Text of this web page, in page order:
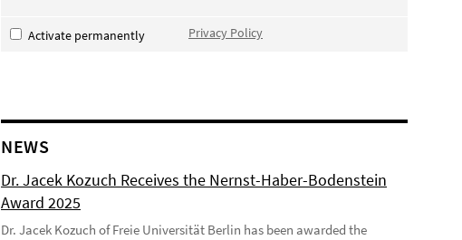
Activate permanently Privacy Policy
NEWS
Dr. Jacek Kozuch Receives the Nernst-Haber-Bodenstein
Award 2025
Dr. Jacek Kozuch of Freie Universität Berlin has been awarded the